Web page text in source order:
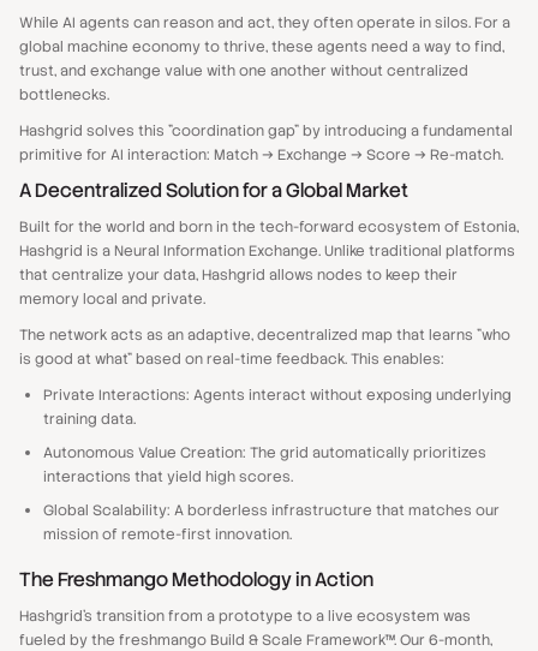
While AI agents can reason and act, they often operate in silos. For a
global machine economy to thrive, these agents need a way to find,
trust, and exchange value with one another without centralized
bottlenecks.
Hashgrid solves this "coordination gap" by introducing a fundamental
primitive for AI interaction: Match → Exchange → Score → Re-match.
A Decentralized Solution for a Global Market
Built for the world and born in the tech-forward ecosystem of Estonia,
Hashgrid is a Neural Information Exchange. Unlike traditional platforms
that centralize your data, Hashgrid allows nodes to keep their
memory local and private.
The network acts as an adaptive, decentralized map that learns "who
is good at what" based on real-time feedback. This enables:
Private Interactions: Agents interact without exposing underlying
training data.
Autonomous Value Creation: The grid automatically prioritizes
interactions that yield high scores.
Global Scalability: A borderless infrastructure that matches our
mission of remote-first innovation.
The Freshmango Methodology in Action
Hashgrid’s transition from a prototype to a live ecosystem was
fueled by the freshmango Build & Scale Framework™. Our 6-month,